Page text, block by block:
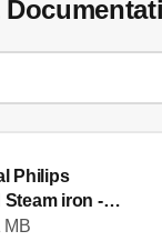
Philips
Steam iron -
MB